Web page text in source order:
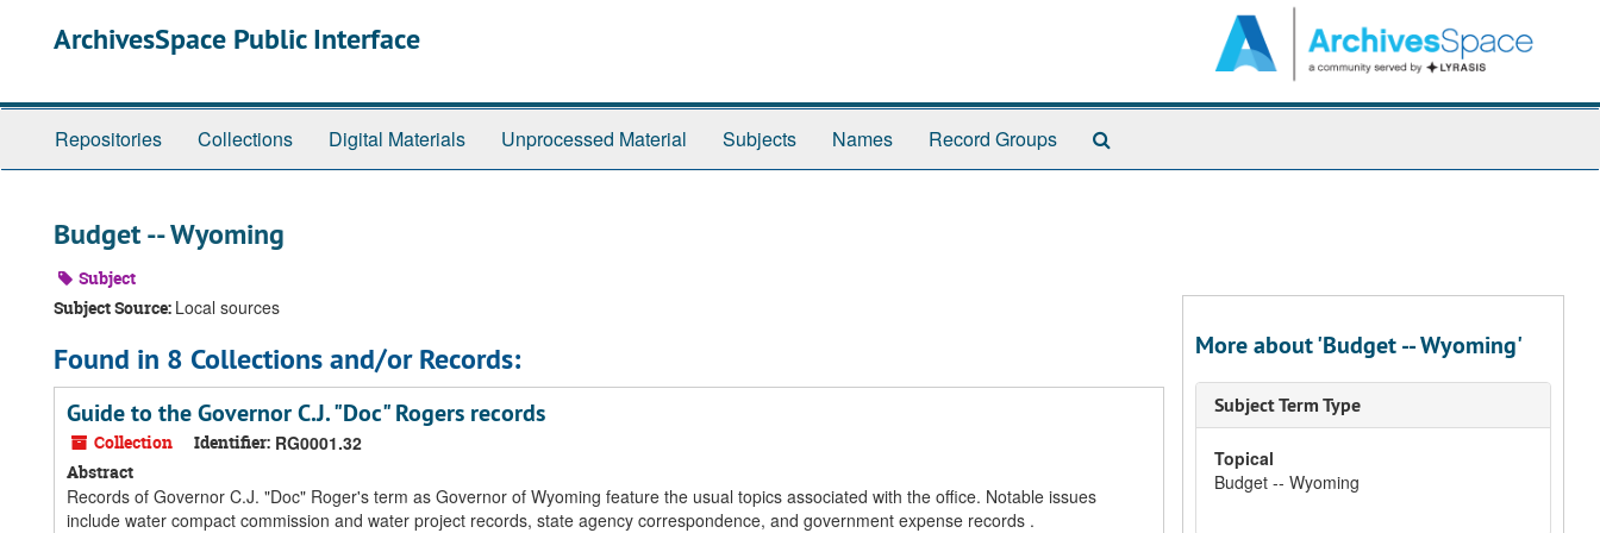
ArchivesSpace Public Interface
Repositories Collections Digital Materials Unprocessed Material Subjects Names Record Groups
Budget -- Wyoming
Subject
Subject Source: Local sources
Found in 8 Collections and/or Records:
Guide to the Governor C.J. "Doc" Rogers records
Collection Identifier: RG0001.32
Abstract
Records of Governor C.J. "Doc" Roger's term as Governor of Wyoming feature the usual topics associated with the office. Notable issues
include water compact commission and water project records, state agency correspondence, and government expense records .
More about 'Budget -- Wyoming'
Subject Term Type
Topical
Budget -- Wyoming